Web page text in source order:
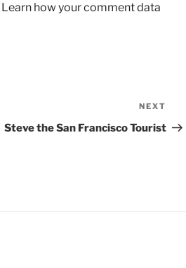
Learn how your comment data
Post
NEXT
Steve the San Francisco Tourist